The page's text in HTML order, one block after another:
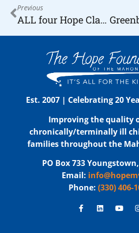
Previous
ALL four Hope Classic Showcase Basketball Games for KIDS a Hit in the Community
Est. 2007 | Celebrating 20
Improving the quality
chronically/terminally ill
families throughout the
PO Box 733
Email:
Phone: (330) 406-